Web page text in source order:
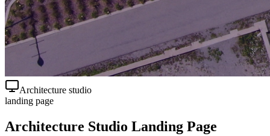
Architecture studio
landing page
Architecture Studio Landing Page